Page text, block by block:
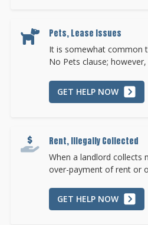
Pets, Lease Issues
It is somewhat common
No Pets clause;
GET HELP NOW
Rent, Illegally Collected
When a landlord collects
over-payment of rent or
GET HELP NOW